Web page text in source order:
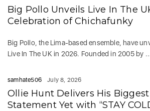
Big Pollo Unveils Live In The
Celebration of Chichafunky
Big Pollo, the Lima-based ensemble, have
Live In The UK in 2026. Founded in 2005 by
samhate506 July 8, 2026
Ollie Hunt Delivers His
Statement Yet with “STAY